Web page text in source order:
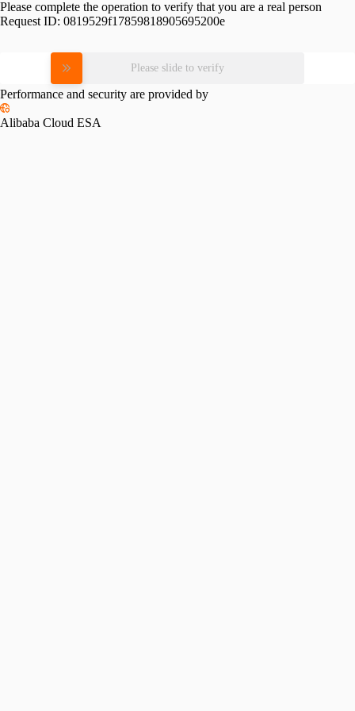
Please complete the operation to verify that you are a real person
Request ID: 0819529f17859818905695200e
Please slide to verify
Performance and security are provided by
Alibaba Cloud ESA